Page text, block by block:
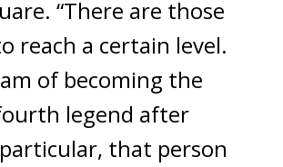
“There are those
reach a certain level.
of becoming the
legend after
that person